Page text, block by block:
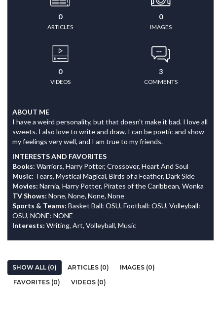
0
ARTICLES
0
IMAGES
0
VIDEOS
3
COMMENTS
ABOUT ME
I have a weird personality, but that doesn't make it bad. I love all
sweets. I also love to write and draw. I can be poetic and show
my feelings very well, and I am true to my friends.
INTERESTS AND FAVORITES
Books: Warriors, Harry Potter, Crossover, Heart And Soul
Music: Tears, Mystical Magical, Birds of a Feather, Dark Side
Movies: Narnia, Harry Potter, Pirates of the Caribbean, Wonka
TV Shows: None, None, None, None
Sports & Teams: Basket Ball: OSU, Football: OSU, Volleyball:
OSU, NONE: NONE
Interests: Writing, Art, Volleyball, Music
SHOW ALL (0) ARTICLES (0)
IMAGES (0)
FAVORITES (0)
VIDEOS (0)